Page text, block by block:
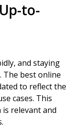
to-
and staying
The best online
to reflect the
cases. This
relevant and